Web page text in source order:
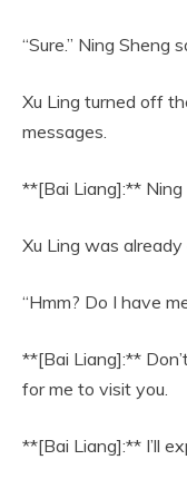
“Sure.” Ning Sheng
Xu Ling turned off
messages.
**[Bai Liang]:**
Xu Ling was already
“Hmm? Do I have
**[Bai Liang]:**
for me to visit you.
**[Bai Liang]:** I’ll